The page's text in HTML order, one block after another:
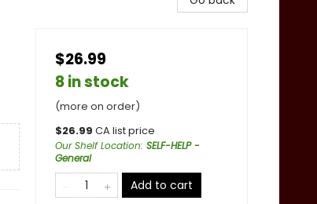
$26.99
8 in stock
(more on order)
$26.99 CA list price
Our Shelf Location: SELF-HELP -
General
Add to cart